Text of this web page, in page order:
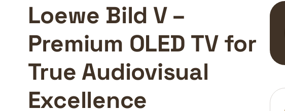
Loewe Bild V –
Premium OLED TV for
True Audiovisual
Excellence